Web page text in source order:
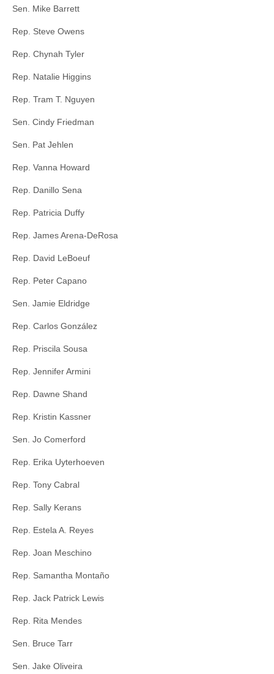
Sen. Mike Barrett
Rep. Steve Owens
Rep. Chynah Tyler
Rep. Natalie Higgins
Rep. Tram T. Nguyen
Sen. Cindy Friedman
Sen. Pat Jehlen
Rep. Vanna Howard
Rep. Danillo Sena
Rep. Patricia Duffy
Rep. James Arena-DeRosa
Rep. David LeBoeuf
Rep. Peter Capano
Sen. Jamie Eldridge
Rep. Carlos González
Rep. Priscila Sousa
Rep. Jennifer Armini
Rep. Dawne Shand
Rep. Kristin Kassner
Sen. Jo Comerford
Rep. Erika Uyterhoeven
Rep. Tony Cabral
Rep. Sally Kerans
Rep. Estela A. Reyes
Rep. Joan Meschino
Rep. Samantha Montaño
Rep. Jack Patrick Lewis
Rep. Rita Mendes
Sen. Bruce Tarr
Sen. Jake Oliveira